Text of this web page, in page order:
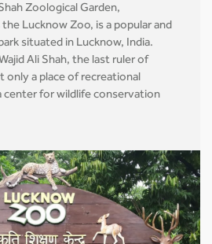
Zoological Garden,
Lucknow Zoo, is a popular and
situated in Lucknow, India.
Ali Shah, the last ruler of
only a place of recreational
center for wildlife conservation